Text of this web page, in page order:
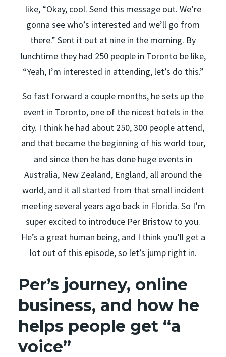
like, “Okay, cool. Send this message out. We’re
gonna see who’s interested and we’ll go from
there.” Sent it out at nine in the morning. By
lunchtime they had 250 people in Toronto be like,
“Yeah, I’m interested in attending, let’s do this.”
So fast forward a couple months, he sets up the
event in Toronto, one of the nicest hotels in the
city. I think he had about 250, 300 people attend,
and that became the beginning of his world tour,
and since then he has done huge events in
Australia, New Zealand, England, all around the
world, and it all started from that small incident
meeting several years ago back in Florida. So I’m
super excited to introduce Per Bristow to you.
He’s a great human being, and I think you’ll get a
lot out of this episode, so let’s jump right in.
Per’s journey, online
business, and how he
helps people get “a
voice”